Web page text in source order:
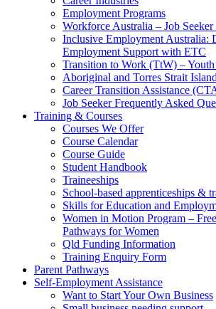
Employment Programs
Workforce Australia – Job Seeker
Inclusive Employment Australia:
Employment Support with ETC
Transition to Work (TtW) –
Aboriginal and Torres Strait
Career Transition Assistance
Job Seeker Frequently Asked
Training & Courses
Courses We Offer
Course Calendar
Course Guide
Student Handbook
Traineeships
School-based apprenticeships &
Skills for Education and
Women in Motion Program –
Pathways for Women
Qld Funding Information
Training Enquiry Form
Parent Pathways
Self-Employment Assistance
Want to Start Your Own Business